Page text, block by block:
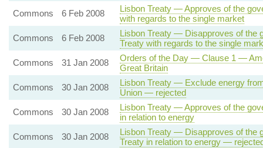
Commons
6 Feb 2008
Lisbon Treaty — Approves of the
with regards to the single market
Commons
6 Feb 2008
Lisbon Treaty — Disapproves of the
Treaty with regards to the single
Commons
31 Jan 2008
Orders of the Day — Clause 1 —
Great Britain
Commons
30 Jan 2008
Lisbon Treaty — Exclude energy
Union — rejected
Commons
30 Jan 2008
Lisbon Treaty — Approves of the
in relation to energy
Commons
30 Jan 2008
Lisbon Treaty — Disapproves of the
Treaty in relation to energy —